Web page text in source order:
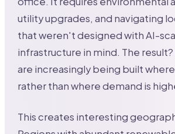
utility upgrades, and navigating
that weren't designed with AI-
infrastructure in mind. The
are increasingly being built
rather than where demand is
This creates interesting